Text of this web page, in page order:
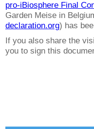
pro-iBiosphere Final
Garden Meise in
declaration.org) has
If you also share the
you to sign this